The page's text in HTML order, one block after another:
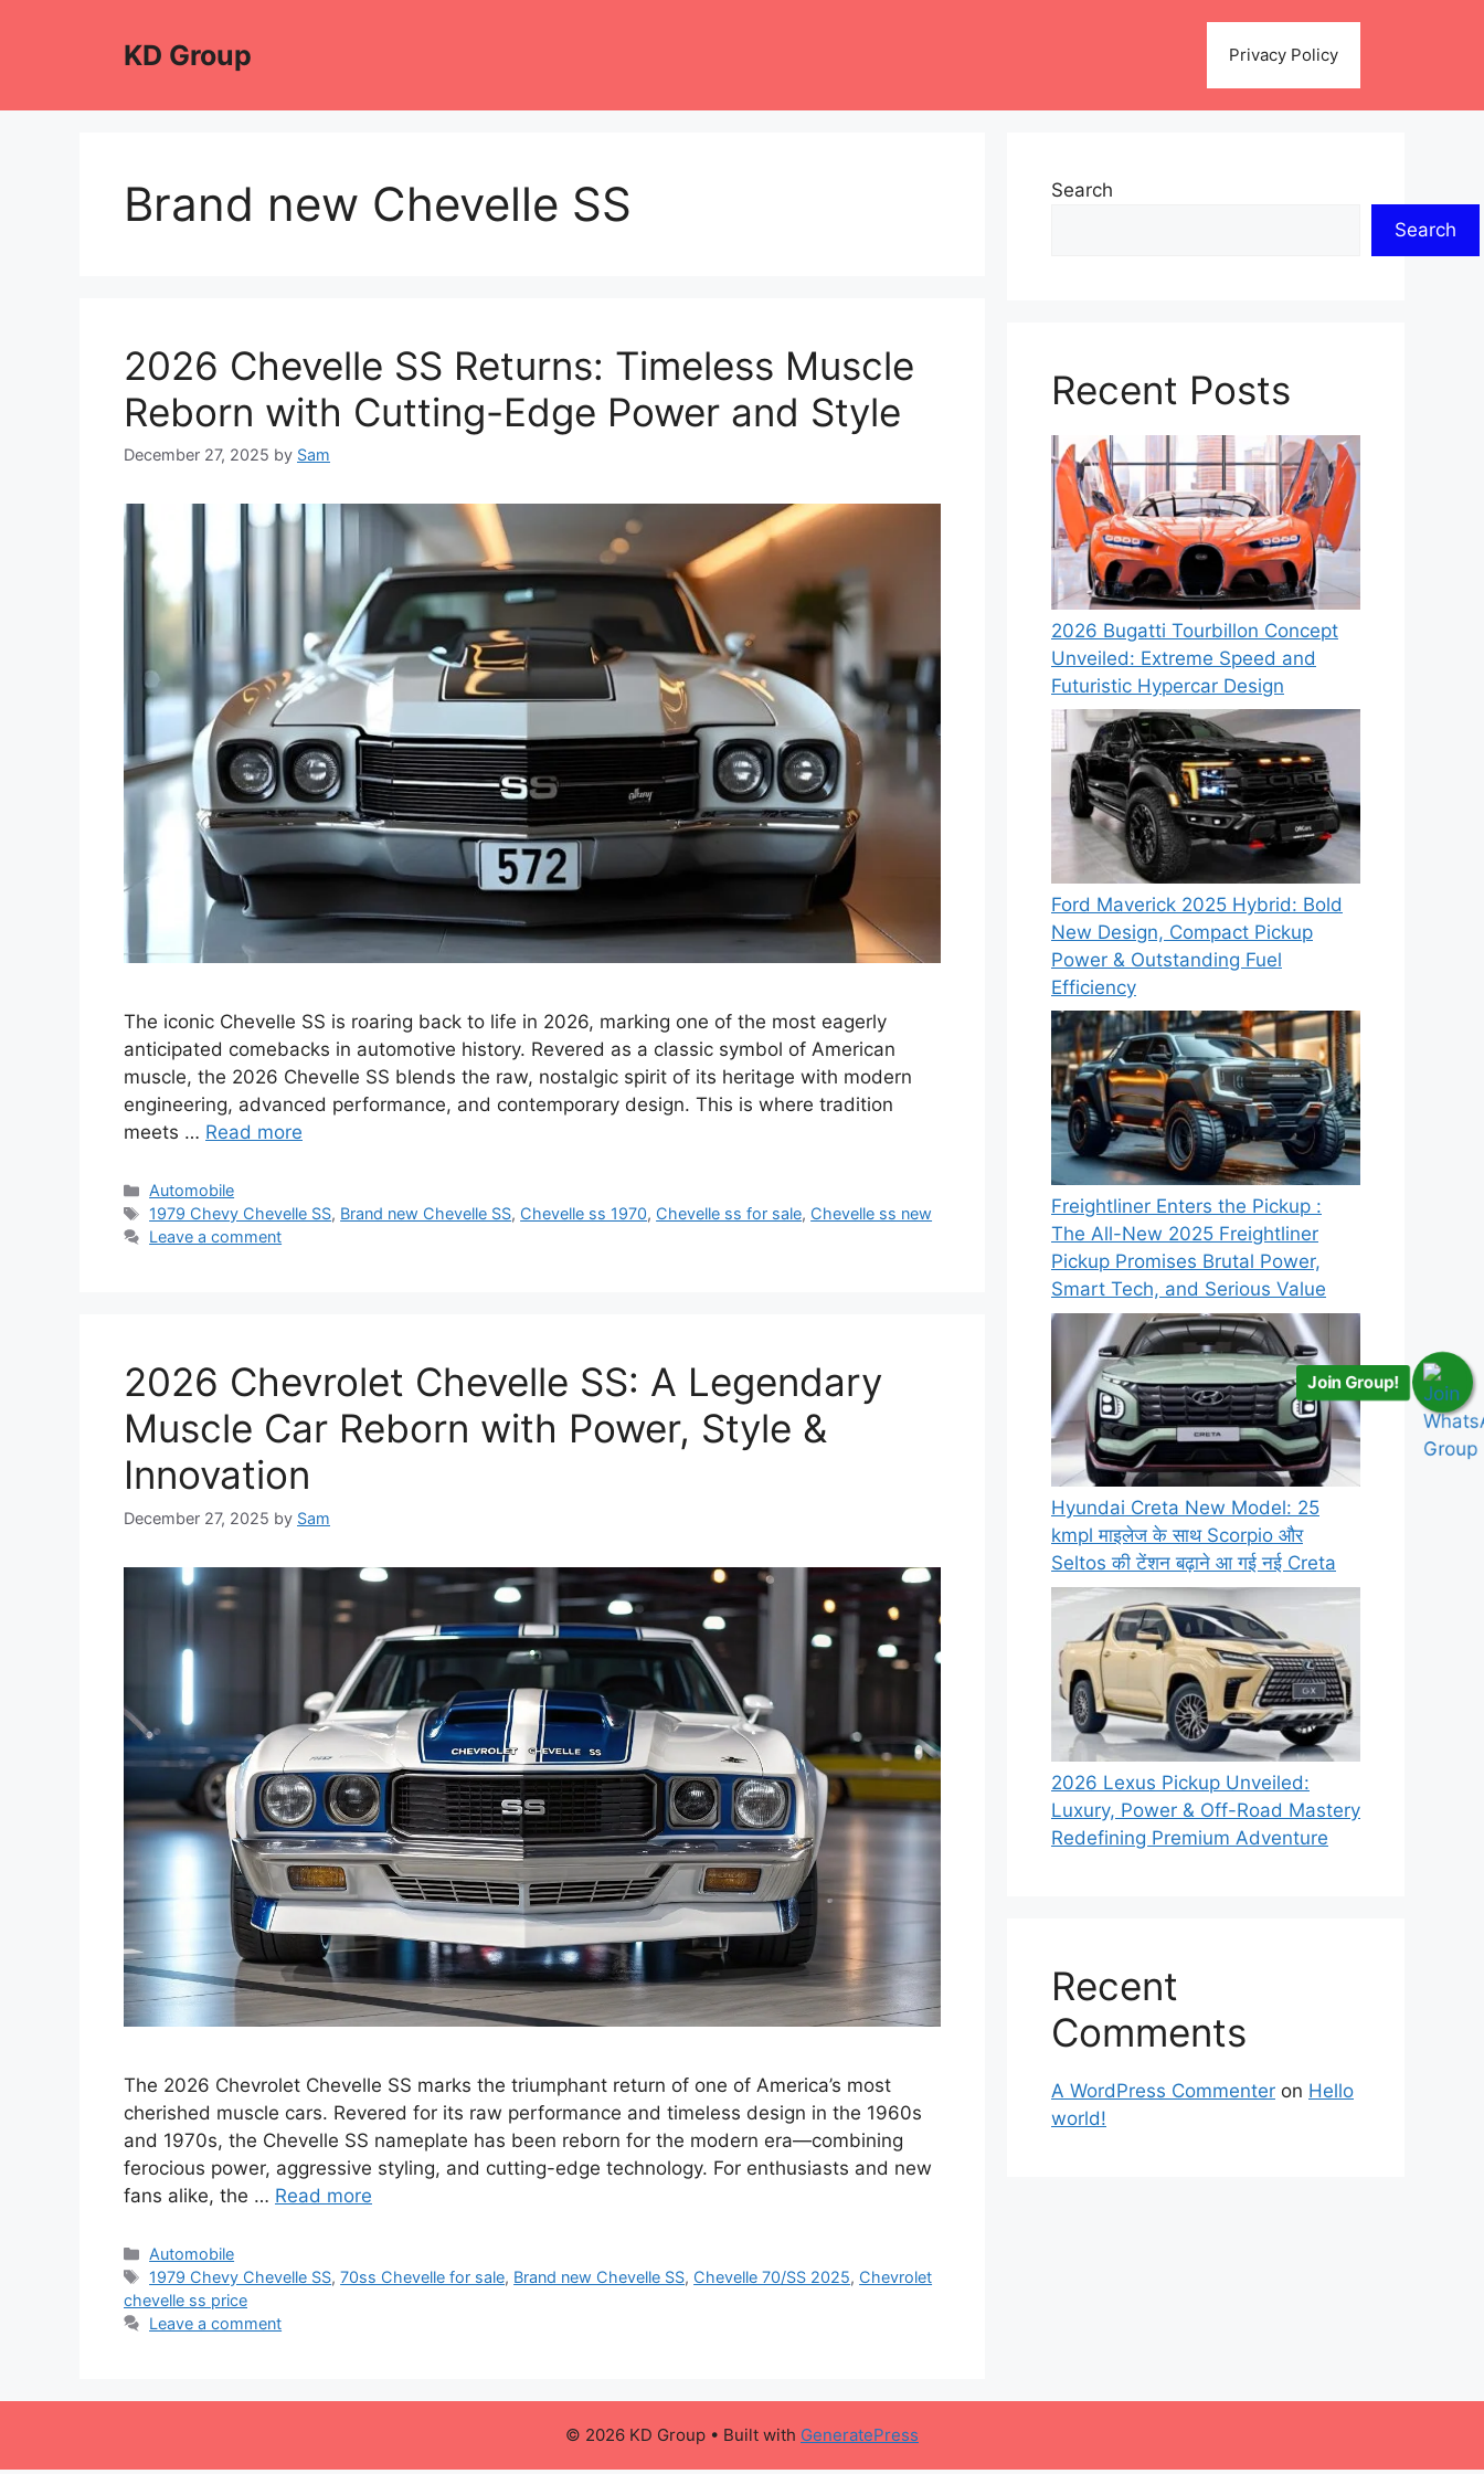
KD Group Privacy Policy
Brand new Chevelle SS
2026 Chevelle SS Returns: Timeless Muscle
Reborn with Cutting-Edge Power and Style
December 27, 2025 by Sam
The iconic Chevelle SS is roaring back to life in 2026, marking one of the most eagerly
anticipated comebacks in automotive history. Revered as a classic symbol of American
muscle, the 2026 Chevelle SS blends the raw, nostalgic spirit of its heritage with modern
engineering, advanced performance, and contemporary design. This is where tradition
meets … Read more
Categories
Automobile
Tags
1979 Chevy Chevelle SS, Brand new Chevelle SS, Chevelle ss 1970, Chevelle ss for sale, Chevelle ss new
Leave a comment
2026 Chevrolet Chevelle SS: A Legendary
Muscle Car Reborn with Power, Style &
Innovation
December 27, 2025 by Sam
The 2026 Chevrolet Chevelle SS marks the triumphant return of one of America’s most
cherished muscle cars. Revered for its raw performance and timeless design in the 1960s
and 1970s, the Chevelle SS nameplate has been reborn for the modern era—combining
ferocious power, aggressive styling, and cutting-edge technology. For enthusiasts and new
fans alike, the … Read more
Categories
Automobile
Tags
1979 Chevy Chevelle SS,70ss Chevelle for sale, Brand new Chevelle SS, Chevelle 70/SS 2025, Chevrolet
chevelle ss price
Leave a comment
Search
Search
Recent Posts
2026 Bugatti Tourbillon Concept
Unveiled: Extreme Speed and
Futuristic Hypercar Design
Ford Maverick 2025 Hybrid: Bold
New Design, Compact Pickup
Power & Outstanding Fuel
Efficiency
Freightliner Enters the Pickup :
The All-New 2025 Freightliner
Pickup Promises Brutal Power,
Smart Tech, and Serious Value
Hyundai Creta New Model: 25
kmpl माइलेज के साथ Scorpio और
Seltos की टेंशन बढ़ाने आ गई नई Creta
2026 Lexus Pickup Unveiled:
Luxury, Power & Off-Road Mastery
Redefining Premium Adventure
Recent
Comments
A WordPress Commenter on Hello
world!
© 2026 KD Group • Built with GeneratePress
Join Group!